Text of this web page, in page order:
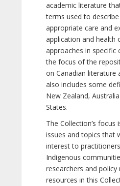
academic literature
terms used to
appropriate care and
application and health
approaches in specific
the focus of the
on Canadian literature
also includes some
New Zealand,
States.
The Collection’s focus
issues and topics that
interest to
Indigenous
researchers and policy
resources in this